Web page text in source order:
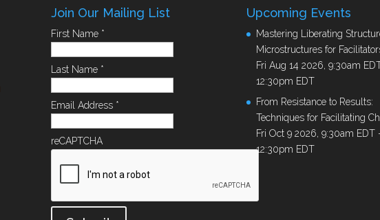
Join Our Mailing List
First Name *
Last Name *
Email Address *
reCAPTCHA
Upcoming Events
Mastering Liberating
Microstructures for
Fri Aug 14 2026, 9:30am
12:30pm EDT
From Resistance to Results:
Techniques for Facilitating
Fri Oct 9 2026, 9:30am EDT
12:30pm EDT